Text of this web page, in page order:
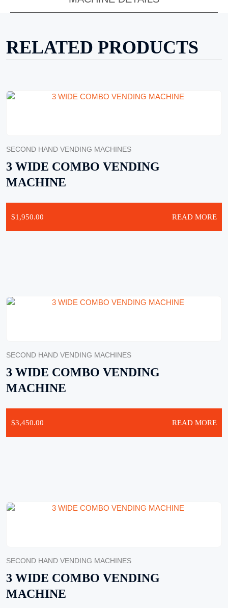
RELATED PRODUCTS
SECOND HAND VENDING MACHINES
3 WIDE COMBO VENDING
MACHINE
$1,950.00 READ MORE
SECOND HAND VENDING MACHINES
3 WIDE COMBO VENDING
MACHINE
$3,450.00 READ MORE
SECOND HAND VENDING MACHINES
3 WIDE COMBO VENDING
MACHINE